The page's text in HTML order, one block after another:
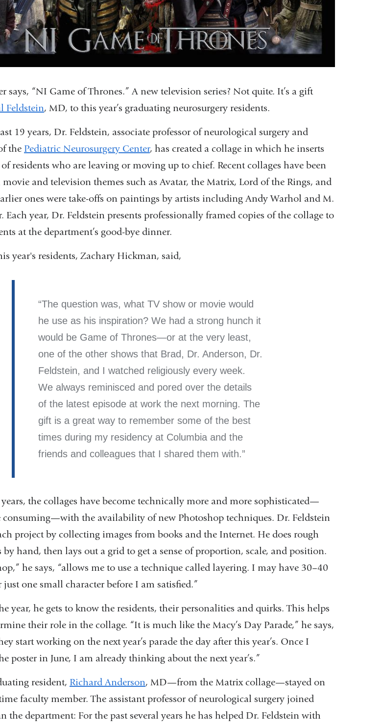
says, “NI Game of Thrones.” A new television series? Not quite. It’s a gift
Feldstein, MD, to this year’s graduating neurosurgery residents.
19 years, Dr. Feldstein, associate professor of neurological surgery and
the Pediatric Neurosurgery Center, has created a collage in which he inserts
of residents who are leaving or moving up to chief. Recent collages have been
movie and television themes such as Avatar, the Matrix, Lord of the Rings, and
ones were take-offs on paintings by artists including Andy Warhol and M.
Each year, Dr. Feldstein presents professionally framed copies of the collage to
at the department’s good-bye dinner.
year's residents, Zachary Hickman, said,
The question was, what TV show or movie would
he use as his inspiration? We had a strong hunch it
would be Game of Thrones—or at the very least,
one of the other shows that Brad, Dr. Anderson, Dr.
Feldstein, and I watched religiously every week.
We always reminisced and pored over the details
of the latest episode at work the next morning. The
gift is a great way to remember some of the best
times during my residency at Columbia and the
friends and colleagues that I shared them with.
the collages have become technically more and more sophisticated—
consuming—with the availability of new Photoshop techniques. Dr. Feldstein
project by collecting images from books and the Internet. He does rough
by hand, then lays out a grid to get a sense of proportion, scale, and position.
he says, “allows me to use a technique called layering. I may have 30–40
just one small character before I am satisfied.”
year, he gets to know the residents, their personalities and quirks. This helps
their role in the collage. “It is much like the Macy’s Day Parade,” he says,
start working on the next year’s parade the day after this year’s. Once I
poster in June, I am already thinking about the next year’s.”
resident, Richard Anderson, MD—from the Matrix collage—stayed on
faculty member. The assistant professor of neurological surgery joined
the department: For the past several years he has helped Dr. Feldstein with